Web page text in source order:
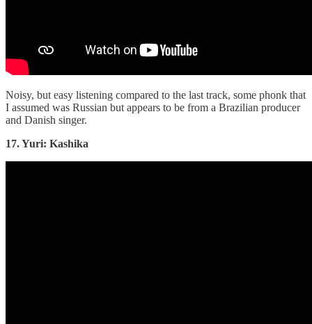
Noisy, but easy listening compared to the last track, some phonk that
I assumed was Russian but appears to be from a Brazilian producer
and Danish singer.
17. Yuri: Kashika